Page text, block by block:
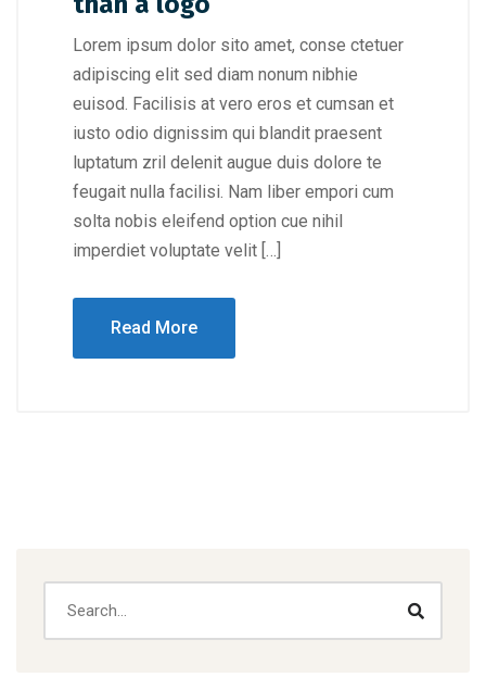
Lorem ipsum dolor sito amet, conse ctetuer
adipiscing elit sed diam nonum nibhie
euisod. Facilisis at vero eros et cumsan et
iusto odio dignissim qui blandit praesent
luptatum zril delenit augue duis dolore te
feugait nulla facilisi. Nam liber empori cum
solta nobis eleifend option cue nihil
imperdiet voluptate velit […]
Read More